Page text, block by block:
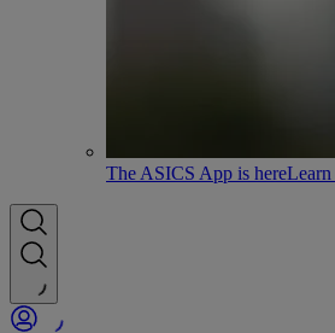
The ASICS App is here